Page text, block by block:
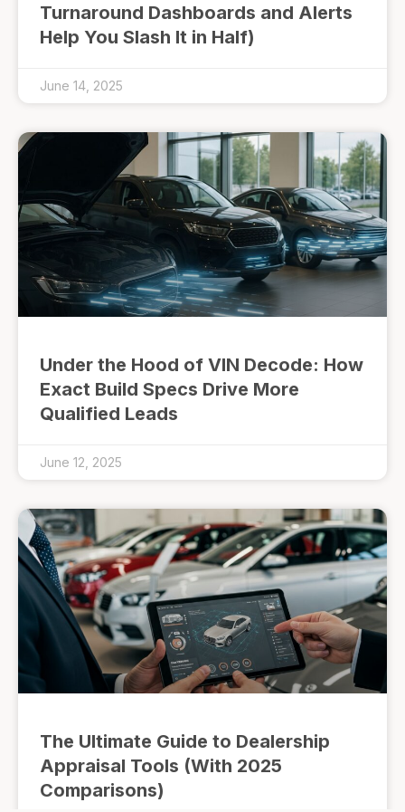
Turnaround Dashboards and Alerts
Help You Slash It in Half)
June 14, 2025
Under the Hood of VIN Decode: How
Exact Build Specs Drive More
Qualified Leads
June 12, 2025
The Ultimate Guide to Dealership
Appraisal Tools (With 2025
Comparisons)